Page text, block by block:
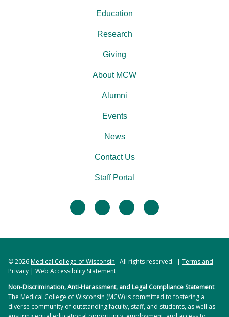
facebooktwitter linkedininstagram
Education
Research
Giving
About MCW
Alumni
Events
News
Contact Us
Staff Portal
© 2026Medical College of Wisconsin. All rights reserved. | Terms and
Privacy | Web Accessibility Statement
Non-Discrimination, Anti-Harassment, and Legal Compliance Statement
The Medical College of Wisconsin (MCW) is committed to fostering a
diverse community of outstanding faculty, staff, and students, as well as